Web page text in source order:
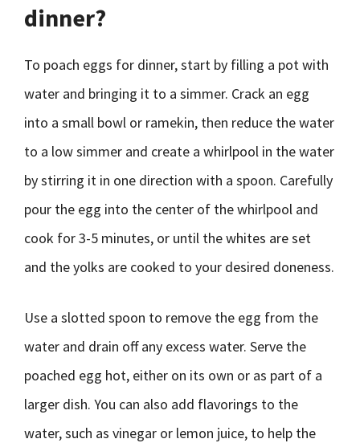
dinner?
To poach eggs for dinner, start by filling a pot with
water and bringing it to a simmer. Crack an egg
into a small bowl or ramekin, then reduce the water
to a low simmer and create a whirlpool in the water
by stirring it in one direction with a spoon. Carefully
pour the egg into the center of the whirlpool and
cook for 3-5 minutes, or until the whites are set
and the yolks are cooked to your desired doneness.
Use a slotted spoon to remove the egg from the
water and drain off any excess water. Serve the
poached egg hot, either on its own or as part of a
larger dish. You can also add flavorings to the
water, such as vinegar or lemon juice, to help the